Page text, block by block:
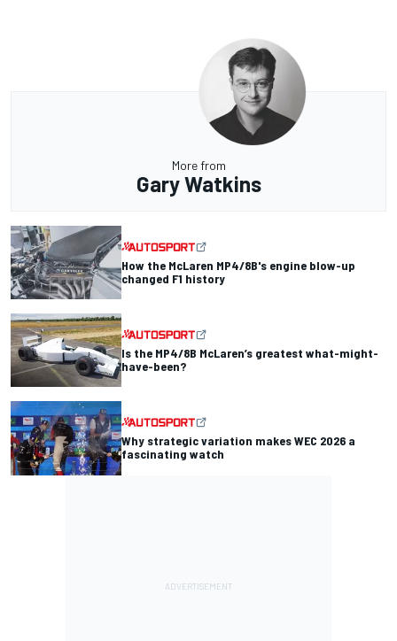
More from
Gary Watkins
How the McLaren MP4/8B's engine blow-up
changed F1 history
Is the MP4/8B McLaren’s greatest what-might-
have-been?
Why strategic variation makes WEC 2026 a
fascinating watch